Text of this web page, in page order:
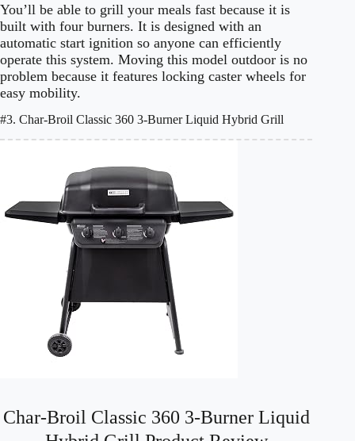
You’ll be able to grill your meals fast because it is
built with four burners. It is designed with an
automatic start ignition so anyone can efficiently
operate this system. Moving this model outdoor is no
problem because it features locking caster wheels for
easy mobility.
#3. Char-Broil Classic 360 3-Burner Liquid Hybrid Grill
Char-Broil Classic 360 3-Burner Liquid